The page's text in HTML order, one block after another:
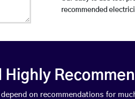
recommended
Highly
on recommendations for